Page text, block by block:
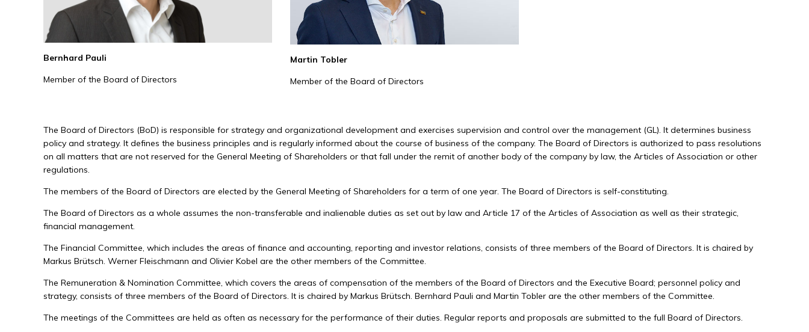
Bernhard Pauli
Member of the Board of Directors
Martin Tobler
Member of the Board of Directors
The Board of Directors (BoD) is responsible for strategy and organizational development and exercises supervision and control over the management (GL). It determines business
policy and strategy. It defines the business principles and is regularly informed about the course of business of the company. The Board of Directors is authorized to pass resolutions
on all matters that are not reserved for the General Meeting of Shareholders or that fall under the remit of another body of the company by law, the Articles of Association or other
regulations.
The members of the Board of Directors are elected by the General Meeting of Shareholders for a term of one year. The Board of Directors is self-constituting.
The Board of Directors as a whole assumes the non-transferable and inalienable duties as set out by law and Article 17 of the Articles of Association as well as their strategic,
financial management.
The Financial Committee, which includes the areas of finance and accounting, reporting and investor relations, consists of three members of the Board of Directors. It is chaired by
Markus Brütsch. Werner Fleischmann and Olivier Kobel are the other members of the Committee.
The Remuneration & Nomination Committee, which covers the areas of compensation of the members of the Board of Directors and the Executive Board; personnel policy and
strategy, consists of three members of the Board of Directors. It is chaired by Markus Brütsch. Bernhard Pauli and Martin Tobler are the other members of the Committee.
The meetings of the Committees are held as often as necessary for the performance of their duties. Regular reports and proposals are submitted to the full Board of Directors.